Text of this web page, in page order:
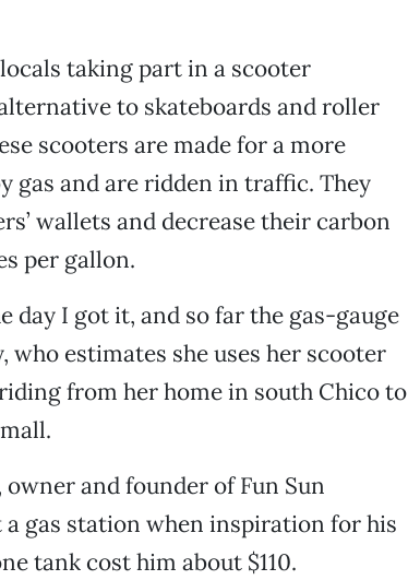
taking part in a scooter
to skateboards and roller
scooters are made for a more
gas and are ridden in traffic. They
wallets and decrease their carbon
per gallon.
day I got it, and so far the gas-gauge
who estimates she uses her scooter
from her home in south Chico to
and founder of Fun Sun
gas station when inspiration for his
tank cost him about $110.